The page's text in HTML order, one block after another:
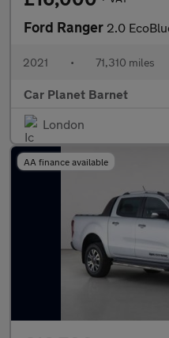
Ford Ranger 2.0 EcoBlue
2021 • 71,310 miles
Car Planet Barnet
London
AA finance available